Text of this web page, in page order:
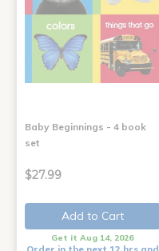
Baby Beginnings - 4 book
set
$27.99
Add to Cart
Get it Aug 14, 2026